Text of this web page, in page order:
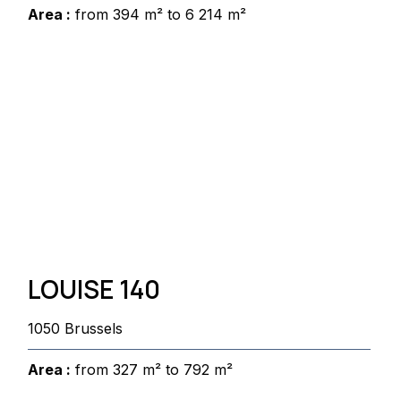
Area : from 394 m² to 6 214 m²
LOUISE 140
1050 Brussels
Area : from 327 m² to 792 m²